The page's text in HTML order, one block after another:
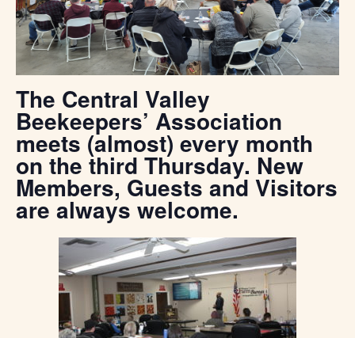
The Central Valley
Beekeepers’ Association
meets (almost) every month
on the third Thursday. New
Members, Guests and Visitors
are always welcome.